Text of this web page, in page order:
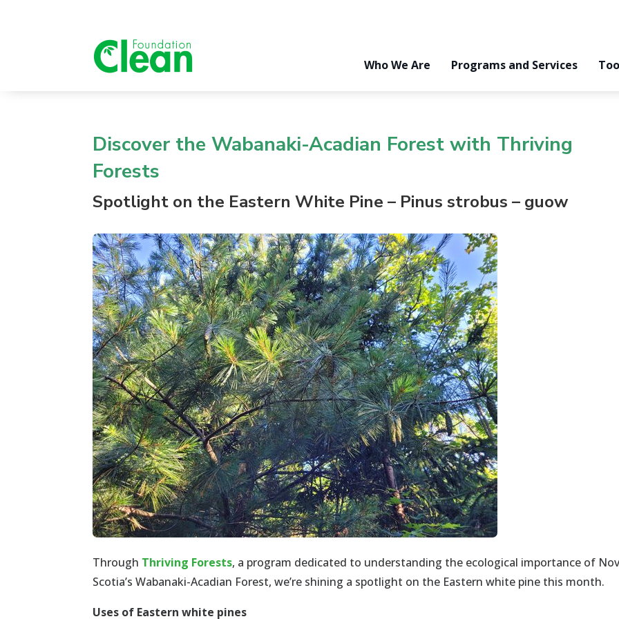
Who We Are Programs and Services
Discover the Wabanaki-Acadian Forest with Thriving
Forests
Spotlight on the Eastern White Pine – Pinus strobus – guow
Through Thriving Forests, a program dedicated to understanding the ecological importance of
Scotia’s Wabanaki-Acadian Forest, we’re shining a spotlight on the Eastern white pine this month.
Uses of Eastern white pines